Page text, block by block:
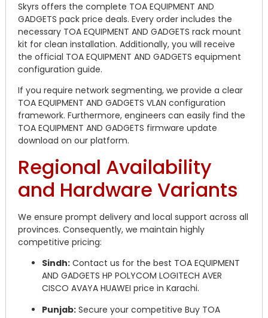
Skyrs offers the complete TOA EQUIPMENT AND
GADGETS pack price deals. Every order includes the
necessary TOA EQUIPMENT AND GADGETS rack mount
kit for clean installation. Additionally, you will receive
the official TOA EQUIPMENT AND GADGETS equipment
configuration guide.
If you require network segmenting, we provide a clear
TOA EQUIPMENT AND GADGETS VLAN configuration
framework. Furthermore, engineers can easily find the
TOA EQUIPMENT AND GADGETS firmware update
download on our platform.
Regional Availability
and Hardware Variants
We ensure prompt delivery and local support across all
provinces. Consequently, we maintain highly
competitive pricing:
Sindh: Contact us for the best TOA EQUIPMENT
AND GADGETS HP POLYCOM LOGITECH AVER
CISCO AVAYA HUAWEI price in Karachi.
Punjab: Secure your competitive Buy TOA